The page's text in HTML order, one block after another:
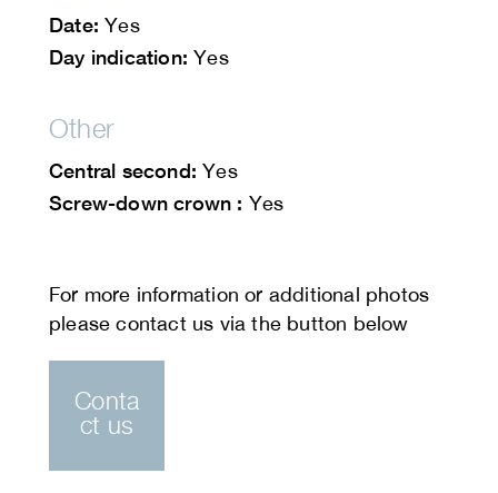
Date: Yes
Day indication: Yes
Other
Central second: Yes
Screw-down crown : Yes
Conta
ct us